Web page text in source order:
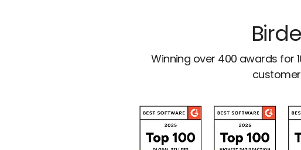
Winning over 400 awards for